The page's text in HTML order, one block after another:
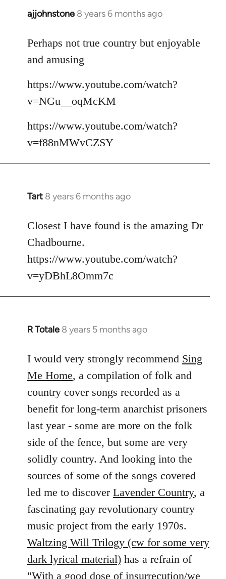
ajjohnstone 8 years 6 months ago
In
to
Welcome
libcom.org
Perhaps not true country but enjoyable
and amusing
https://www.youtube.com/watch?
v=NGu__oqMcKM
https://www.youtube.com/watch?
v=f88nMWvCZSY
Tart 8 years 6 months ago
In
to
Welcome
libcom.org
Closest I have found is the amazing Dr
Chadbourne.
https://www.youtube.com/watch?
v=yDBhL8Omm7c
R Totale 8 years 5 months ago
In
to
Welcome
by
libcom.org
I would very strongly recommend Sing
Me Home, a compilation of folk and
country cover songs recorded as a
benefit for long-term anarchist prisoners
last year - some are more on the folk
side of the fence, but some are very
solidly country. And looking into the
sources of some of the songs covered
led me to discover Lavender Country, a
fascinating gay revolutionary country
music project from the early 1970s.
Waltzing Will Trilogy (cw for some very
dark lyrical material) has a refrain of
"With a good dose of insurrecution/we